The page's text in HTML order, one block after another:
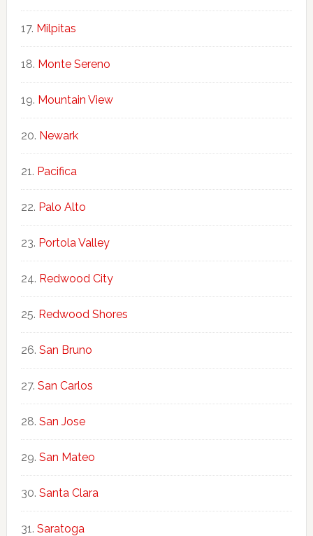
Milpitas
Monte Sereno
Mountain View
Newark
Pacifica
Palo Alto
Portola Valley
Redwood City
Redwood Shores
San Bruno
San Carlos
San Jose
San Mateo
Santa Clara
Saratoga